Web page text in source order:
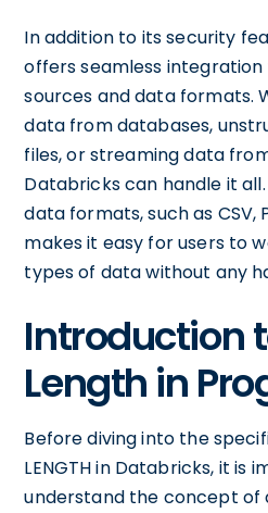
In addition to its security
offers seamless
sources and data formats.
data from databases,
files, or streaming data
Databricks can handle it
data formats, such as CSV,
makes it easy for users to
types of data without any
Introduction
Length in
Before diving into the
LENGTH in Databricks, it is
understand the concept of